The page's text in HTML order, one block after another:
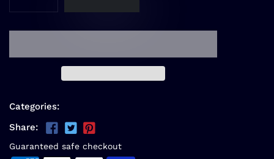
Categories:
Share:
Guaranteed safe checkout